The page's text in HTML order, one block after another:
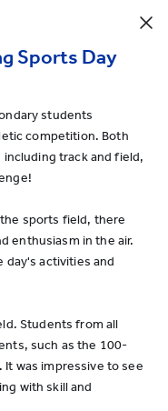
Sports Day
students
competition. Both
track and field,
sports field, there
enthusiasm in the air.
day's activities and
Students from all
such as the 100-
was impressive to see
with skill and